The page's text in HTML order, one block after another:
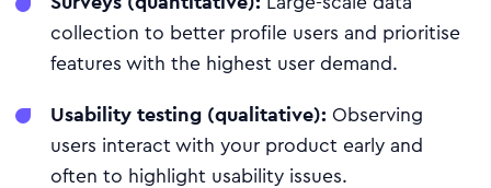
collection to better profile users and prioritise
features with the highest user demand.
Usability testing (qualitative): Observing
users interact with your product early and
often to highlight usability issues.